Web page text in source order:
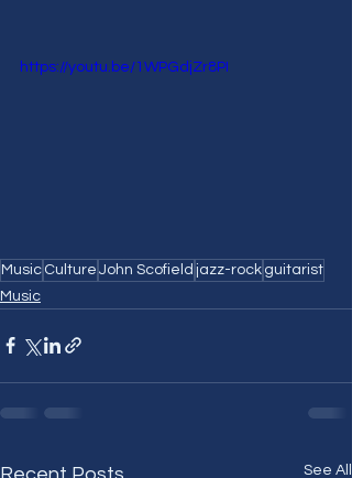
https://youtu.be/1WPGdjZr8PI
Music Culture John Scofield jazz-rock guitarist
Music
See All